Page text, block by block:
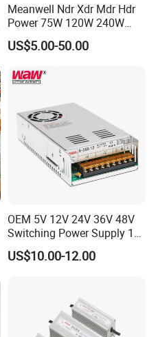
Meanwell Ndr Xdr Mdr Hdr
Power 75W 120W 240W
480W 960W 12V 24V 36V
48V Switching DIN Rail
Control System
US$5.00-50.00
OEM 5V 12V 24V 36V 48V
Switching Power Supply 1A
2A 5A 10A 20A 30A for LED
Strip Light
US$10.00-12.00